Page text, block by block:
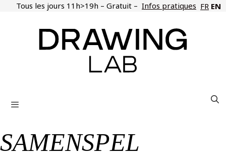
SkipTous les jours 11h>19h – Gratuit – Infos pratiques FR EN
SAMENSPEL